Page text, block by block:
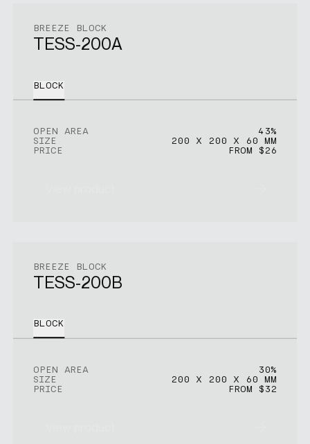
MAIN SITE
BREEZE BLOCK
TESS-200A
BLOCK
OPEN AREA
43%
SIZE
200 X 200 X 60 MM
PRICE
FROM $26
BREEZE BLOCK
TESS-200B
BLOCK
OPEN AREA
30%
SIZE
200 X 200 X 60 MM
PRICE
FROM $32